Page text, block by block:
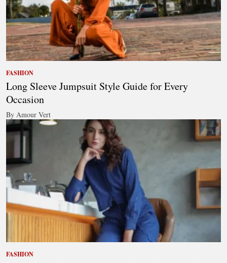
FASHION
Long Sleeve Jumpsuit Style Guide for Every
Occasion
By Amour Vert
FASHION